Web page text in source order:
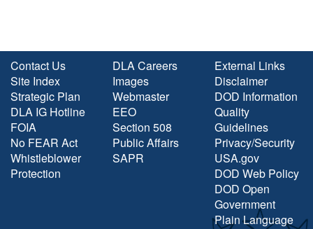
Contact Us
Site Index
Strategic Plan
DLA IG Hotline
FOIA
No FEAR Act
Whistleblower
Protection
DLA Careers
Images
Webmaster
EEO
Section 508
Public Affairs
SAPR
External Links
Disclaimer
DOD Information
Quality
Guidelines
Privacy/Security
USA.gov
DOD Web Policy
DOD Open
Government
Plain Language